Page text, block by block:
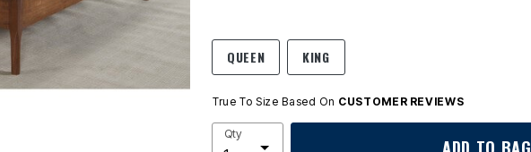
QUEEN KING
True To Size Based On CUSTOMER REVIEWS
Qty
ADD TO BAG